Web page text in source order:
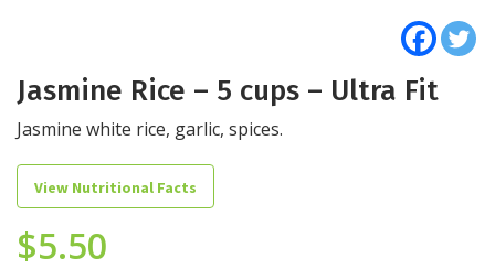
Jasmine Rice – 5 cups – Ultra Fit
Jasmine white rice, garlic, spices.
View Nutritional Facts
$5.50